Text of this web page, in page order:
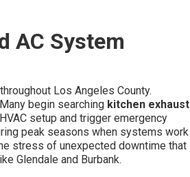
AC System
Los Angeles County.
begin searching kitchen exhaust
setup and trigger emergency
peak seasons when systems work
stress of unexpected downtime that
Glendale and Burbank.